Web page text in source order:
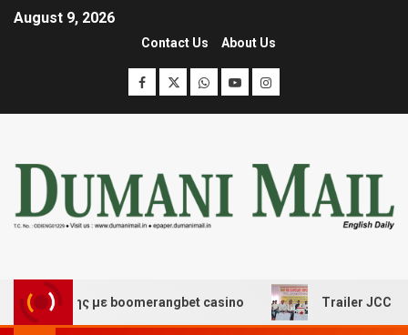
August 9, 2026
Contact Us About Us
με boomerangbet casino Trailer JCC General